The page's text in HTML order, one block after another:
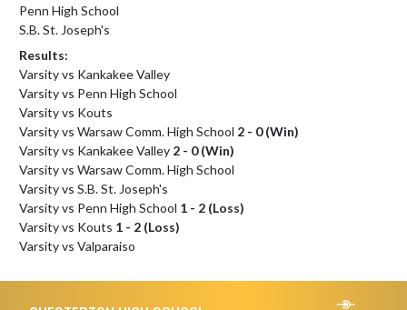
Penn High School
S.B. St. Joseph's
Results:
Varsity vs Kankakee Valley
Varsity vs Penn High School
Varsity vs Kouts
Varsity vs Warsaw Comm. High School 2 - 0 (Win)
Varsity vs Kankakee Valley 2 - 0 (Win)
Varsity vs Warsaw Comm. High School
Varsity vs S.B. St. Joseph's
Varsity vs Penn High School 1 - 2 (Loss)
Varsity vs Kouts 1 - 2 (Loss)
Varsity vs Valparaiso